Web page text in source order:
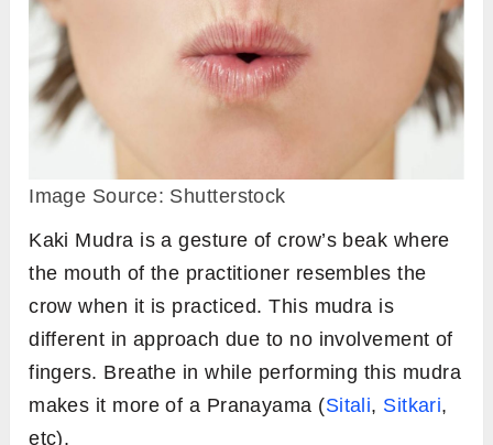
Image Source: Shutterstock
Kaki Mudra is a gesture of crow’s beak where
the mouth of the practitioner resembles the
crow when it is practiced. This mudra is
different in approach due to no involvement of
fingers. Breathe in while performing this mudra
makes it more of a Pranayama (Sitali, Sitkari,
etc).